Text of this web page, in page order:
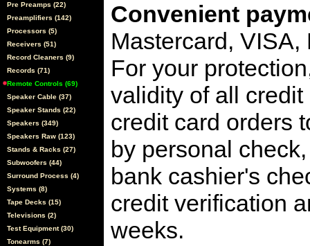
Pre Preamps (22)
Preamplifiers (142)
Processors (5)
Receivers (51)
Record Cleaners (9)
Records (71)
Remote Controls (69)
Speaker Cable (37)
Speaker Stands (22)
Speakers (349)
Speakers Raw (123)
Stands & Racks (27)
Subwoofers (44)
Surround Process (4)
Systems (8)
Tape Decks (15)
Televisions (2)
Test Equipment (30)
Tonearms (7)
Convenient
Mastercard,
For your
validity of all
credit card orders
by personal
bank cashier's
credit verification
weeks.